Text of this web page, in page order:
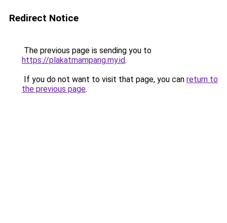
Redirect Notice
The previous page is sending you to
https://plakatmampang.my.id.
If you do not want to visit that page, you can return to
the previous page.